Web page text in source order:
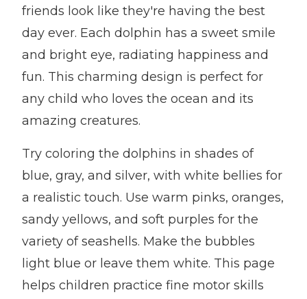
friends look like they're having the best
day ever. Each dolphin has a sweet smile
and bright eye, radiating happiness and
fun. This charming design is perfect for
any child who loves the ocean and its
amazing creatures.
Try coloring the dolphins in shades of
blue, gray, and silver, with white bellies for
a realistic touch. Use warm pinks, oranges,
sandy yellows, and soft purples for the
variety of seashells. Make the bubbles
light blue or leave them white. This page
helps children practice fine motor skills